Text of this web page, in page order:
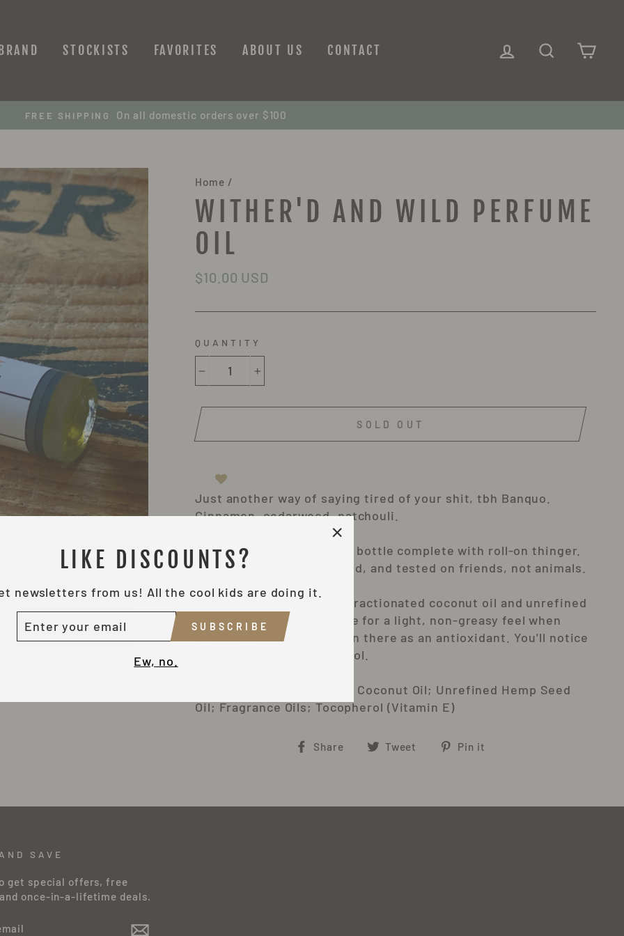
STOCKISTS FAVORITES ABOUT US CONTACT LOG IN SEARCH
FREE SHIPPING On all domestic orders over $100
Home /
WITHER'D AND WILD PERFUME
OIL
Regular
$10.00 USD
QUANTITY
SOLD OUT
Just another way of saying tired of your shit, tbh Banquo.
Cinnamon, cedarwood, patchouli.
About .3oz in a little glass bottle complete with roll-on thinger.
Individually shrink wrapped, and tested on friends, not animals.
The carrier oils I use are fractionated coconut oil and unrefined
hemp seed oil, which make for a light, non-greasy feel when
applied. The vitamin e is in there as an antioxidant. You'll notice
the shocking lack of alcohol.
Ingredients: Fractionated Coconut Oil; Unrefined Hemp Seed
Oil; Fragrance Oils; Tocopherol (Vitamin E)
Share
ShareTweet
TweetPin it
SAVE
get special offers, free
once-in-a-lifetime deals.
LIKE DISCOUNTS?
newsletters from us! All the cool kids are doing it.
SUBSCRIBE
Ew, no.
"Close
(esc)"